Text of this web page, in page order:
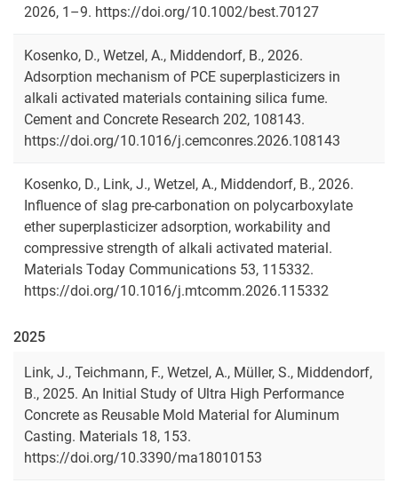
2026, 1–9. https://doi.org/10.1002/best.70127
Kosenko, D., Wetzel, A., Middendorf, B., 2026.
Adsorption mechanism of PCE superplasticizers in
alkali activated materials containing silica fume.
Cement and Concrete Research 202, 108143.
https://doi.org/10.1016/j.cemconres.2026.108143
Kosenko, D., Link, J., Wetzel, A., Middendorf, B., 2026.
Influence of slag pre-carbonation on polycarboxylate
ether superplasticizer adsorption, workability and
compressive strength of alkali activated material.
Materials Today Communications 53, 115332.
https://doi.org/10.1016/j.mtcomm.2026.115332
2025
Link, J., Teichmann, F., Wetzel, A., Müller, S., Middendorf,
B., 2025. An Initial Study of Ultra High Performance
Concrete as Reusable Mold Material for Aluminum
Casting. Materials 18, 153.
https://doi.org/10.3390/ma18010153